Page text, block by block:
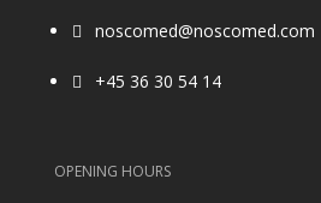
 noscomed@noscomed.com
 +45 36 30 54 14
OPENING HOURS